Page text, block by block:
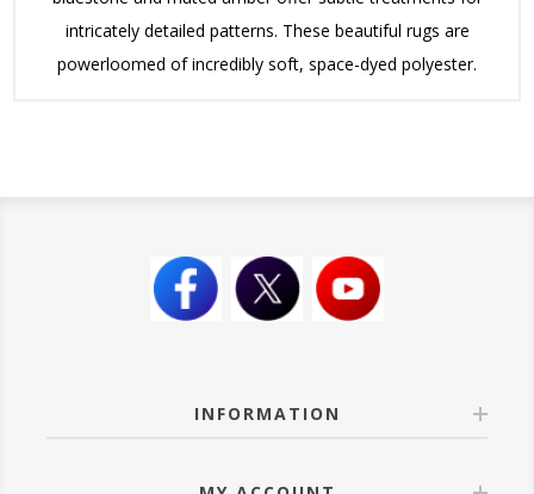
intricately detailed patterns. These beautiful rugs are
powerloomed of incredibly soft, space-dyed polyester.
INFORMATION